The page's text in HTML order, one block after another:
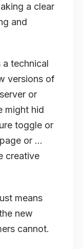
a clear
and
a technical
versions of
or
might hid
toggle or
or …
creative
means
new
cannot.